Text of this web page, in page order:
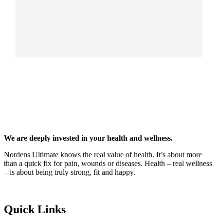
We are deeply invested in your health and wellness.
Nordens Ultimate knows the real value of health. It’s about more
than a quick fix for pain, wounds or diseases. Health – real wellness
– is about being truly strong, fit and happy.
Quick Links